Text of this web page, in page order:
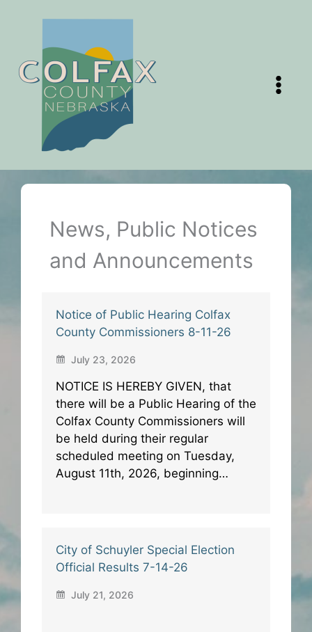
News, Public Notices
and Announcements
Notice of Public Hearing Colfax
County Commissioners 8-11-26
July 23, 2026
NOTICE IS HEREBY GIVEN, that
there will be a Public Hearing of the
Colfax County Commissioners will
be held during their regular
scheduled meeting on Tuesday,
August 11th, 2026, beginning…
City of Schuyler Special Election
Official Results 7-14-26
July 21, 2026